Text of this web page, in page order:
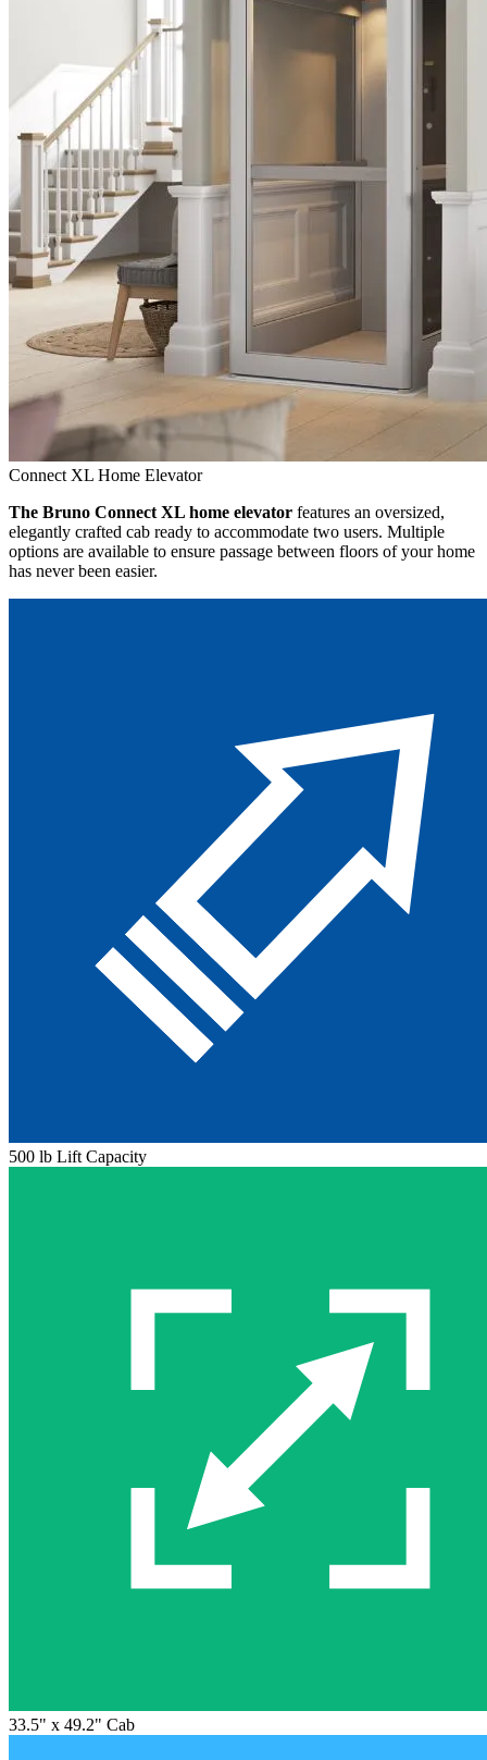
Connect XL Home Elevator
The Bruno Connect XL home elevator features an oversized,
elegantly crafted cab ready to accommodate two users. Multiple
options are available to ensure passage between floors of your home
has never been easier.
500 lb Lift Capacity
33.5" x 49.2" Cab